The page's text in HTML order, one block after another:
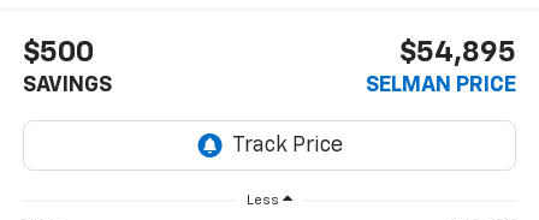
$500
SAVINGS
$54,895
SELMAN PRICE
Less